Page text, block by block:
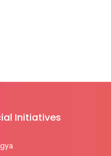
Initiatives